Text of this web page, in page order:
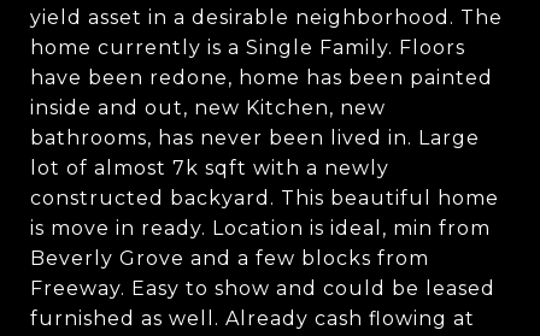
yield asset in a desirable neighborhood. The
home currently is a Single Family. Floors
have been redone, home has been painted
inside and out, new Kitchen, new
bathrooms, has never been lived in. Large
lot of almost 7k sqft with a newly
constructed backyard. This beautiful home
is move in ready. Location is ideal, min from
Beverly Grove and a few blocks from
Freeway. Easy to show and could be leased
furnished as well. Already cash flowing at